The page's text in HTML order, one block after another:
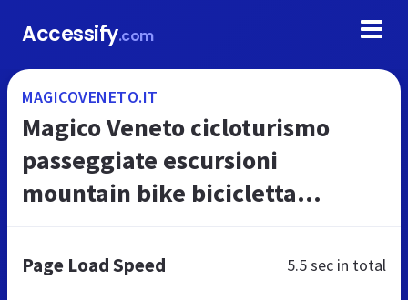
Accessify.com
MAGICOVENETO.IT
Magico Veneto cicloturismo
passeggiate escursioni
mountain bike bicicletta
nordic walking ciaspole neve
Page Load Speed 5.5 sec in total